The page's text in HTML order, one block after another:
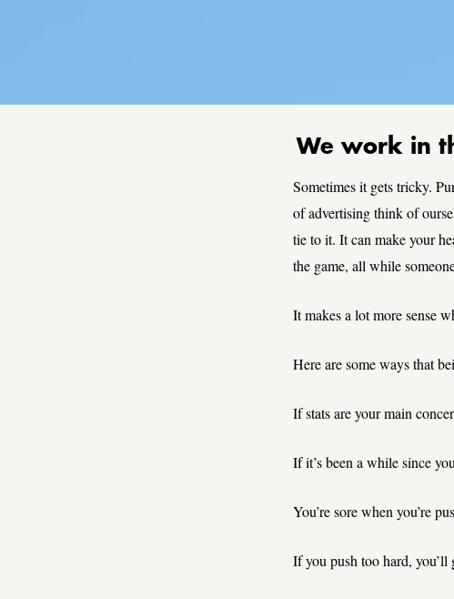
We work in
Sometimes it gets tricky.
of advertising think of
tie to it. It can make your
the game, all while
It makes a lot more sense
Here are some ways that
If stats are your main
If it’s been a while since
You’re sore when you’re
If you push too hard, you’ll